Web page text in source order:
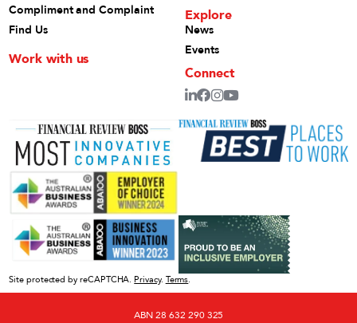
Compliment and Complaint
Find Us
Work with us
Explore
News
Events
Connect
Site protected by reCAPTCHA. Privacy. Terms.
ABN 28 632 290 325